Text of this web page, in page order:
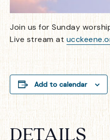
Join us for Sunday
Live stream at
Add to calendar
DETAILS